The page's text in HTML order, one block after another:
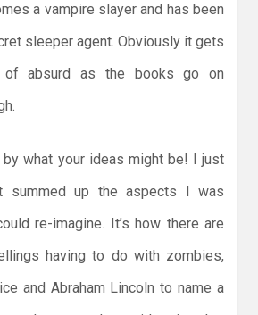
a vampire slayer and has been
sleeper agent. Obviously it gets
of absurd as the books go on
by what your ideas might be! I just
summed up the aspects I was
re-imagine. It’s how there are
having to do with zombies,
and Abraham Lincoln to name a